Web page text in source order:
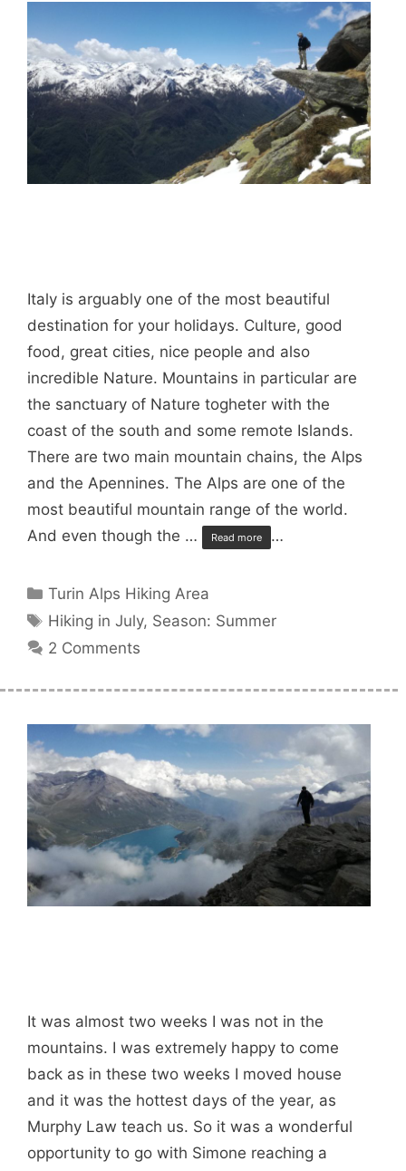
Italy is arguably one of the most beautiful
destination for your holidays. Culture, good
food, great cities, nice people and also
incredible Nature. Mountains in particular are
the sanctuary of Nature togheter with the
coast of the south and some remote Islands.
There are two main mountain chains, the Alps
and the Apennines. The Alps are one of the
most beautiful mountain range of the world.
And even though the …
Read more …
Categories
Turin Alps Hiking Area
Tags
Hiking in July, Season: Summer
2 Comments
It was almost two weeks I was not in the
mountains. I was extremely happy to come
back as in these two weeks I moved house
and it was the hottest days of the year, as
Murphy Law teach us. So it was a wonderful
opportunity to go with Simone reaching a